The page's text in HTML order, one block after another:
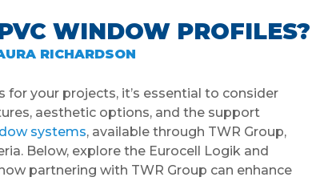
WINDOW PROFILES?
RICHARDSON
your projects, it’s essential to consider
aesthetic options, and the support
systems, available through TWR Group,
Below, explore the Eurocell Logik and
partnering with TWR Group can enhance